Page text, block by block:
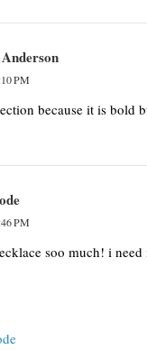
PM
because it is bold
PM
soo much! i